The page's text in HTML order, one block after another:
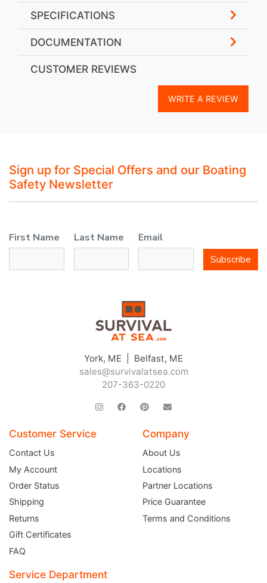
SPECIFICATIONS
DOCUMENTATION
CUSTOMER REVIEWS
WRITE A REVIEW
Sign up for Special Offers and our Boating
Safety Newsletter
First Name Last Name
Email
Subscribe
York, ME | Belfast, ME
sales@survivalatsea.com
207-363-0220
Customer Service
Contact Us
My Account
Order Status
Shipping
Returns
Gift Certificates
FAQ
Company
About Us
Locations
Partner Locations
Price Guarantee
Terms and Conditions
Service Department